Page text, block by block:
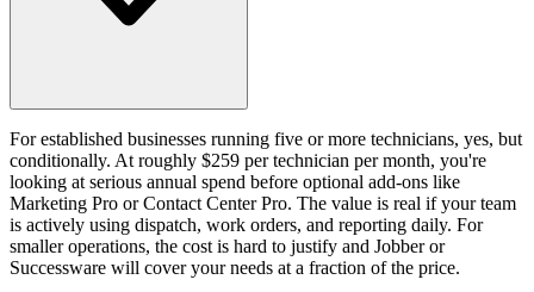
For established businesses running five or more technicians, yes, but
conditionally. At roughly $259 per technician per month, you're
looking at serious annual spend before optional add-ons like
Marketing Pro or Contact Center Pro. The value is real if your team
is actively using dispatch, work orders, and reporting daily. For
smaller operations, the cost is hard to justify and Jobber or
Successware will cover your needs at a fraction of the price.